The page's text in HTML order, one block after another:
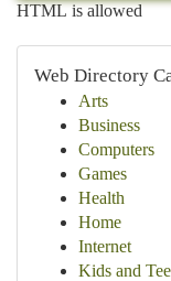
HTML is allowed
Web Directory
Arts
Business
Computers
Games
Health
Home
Internet
Kids and